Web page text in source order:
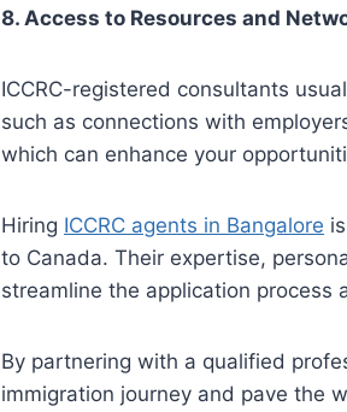
8. Access to Resources and
ICCRC-registered consultants
such as connections with
which can enhance your
Hiring ICCRC agents in Bangalore
to Canada. Their expertise,
streamline the application process
By partnering with a qualified
immigration journey and pave the